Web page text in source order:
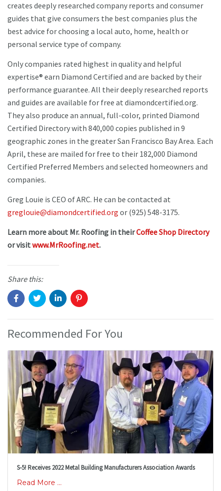
creates deeply researched company reports and consumer
guides that give consumers the best companies plus the
best advice for choosing a local auto, home, health or
personal service type of company.
Only companies rated highest in quality and helpful
expertise® earn Diamond Certified and are backed by their
performance guarantee. All their deeply researched reports
and guides are available for free at diamondcertified.org.
They also produce an annual, full-color, printed Diamond
Certified Directory with 840,000 copies published in 9
geographic zones in the greater San Francisco Bay Area. Each
April, these are mailed for free to their 182,000 Diamond
Certified Preferred Members and selected homeowners and
companies.
Greg Louie is CEO of ARC. He can be contacted at
greglouie@diamondcertified.org or (925) 548-3175.
Learn more about Mr. Roofing in theirCoffee Shop Directory
or visitwww.MrRoofing.net.
Share this:
Recommended For You
S-5! Receives 2022 Metal Building Manufacturers Association Awards
Read More ...